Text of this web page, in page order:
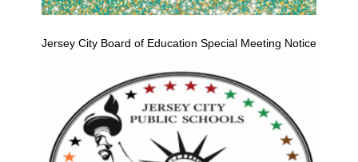
Jersey City Board of Education Special Meeting Notice